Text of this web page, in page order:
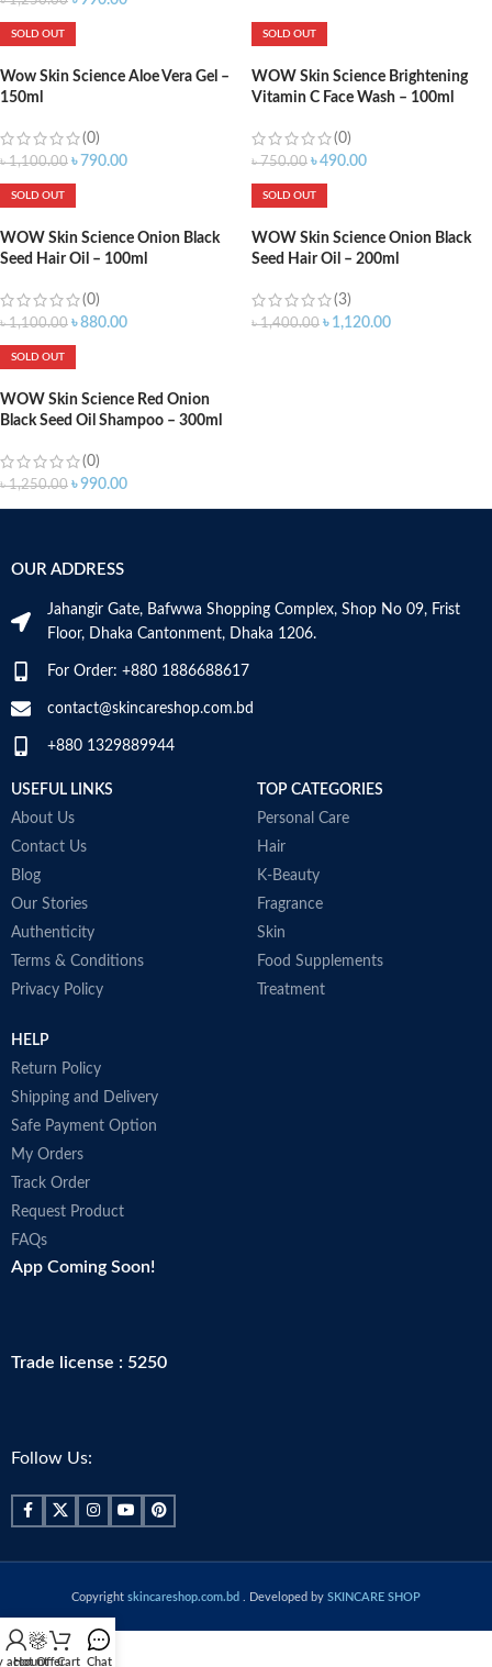
SOLD OUT
Wow Skin Science Aloe Vera Gel –
150ml
(0)
৳1,100.00 ৳ 790.00
SOLD OUT
WOW Skin Science Brightening
Vitamin C Face Wash – 100ml
(0)
৳750.00 ৳490.00
SOLD OUT
WOW Skin Science Onion Black
Seed Hair Oil – 100ml
(0)
৳1,100.00 ৳880.00
SOLD OUT
WOW Skin Science Onion Black
Seed Hair Oil – 200ml
(3)
৳1,400.00 ৳ 1,120.00
SOLD OUT
WOW Skin Science Red Onion
Black Seed Oil Shampoo – 300ml
(0)
৳1,250.00 ৳990.00
OUR ADDRESS
Jahangir Gate, Bafwwa Shopping Complex, Shop No 09, Frist
Floor, Dhaka Cantonment, Dhaka 1206.
For Order: +880 1886688617
contact@skincareshop.com.bd
+880 1329889944
USEFUL LINKS
About Us
Contact Us
Blog
Our Stories
Authenticity
Terms & Conditions
Privacy Policy
TOP CATEGORIES
Personal Care
Hair
K-Beauty
Fragrance
Skin
Food Supplements
Treatment
HELP
Return Policy
Shipping and Delivery
Safe Payment Option
My Orders
Track Order
Request Product
FAQs
App Coming Soon!
Trade license : 5250
Follow Us:
Copyright skincareshop.com.bd . Developed by SKINCARE SHOP
account
Hot OfferCart Chat